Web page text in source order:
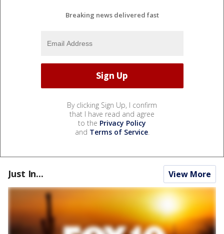
Breaking news delivered fast
By clicking Sign Up, I confirm
that I have read and agree
to the Privacy Policy
and Terms of Service.
Just In... View More